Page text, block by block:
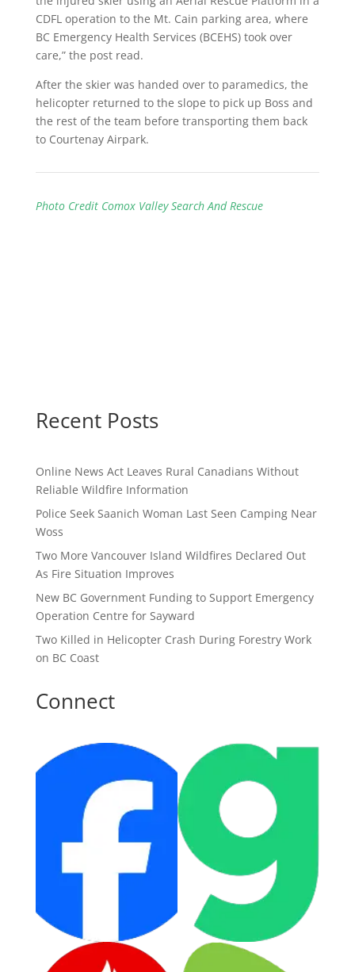
CDFL operation to the Mt. Cain parking area, where
BC Emergency Health Services (BCEHS) took over
care,” the post read.
After the skier was handed over to paramedics, the
helicopter returned to the slope to pick up Boss and
the rest of the team before transporting them back
to Courtenay Airpark.
Photo Credit Comox Valley Search And Rescue
Recent Posts
Online News Act Leaves Rural Canadians Without
Reliable Wildfire Information
Police Seek Saanich Woman Last Seen Camping Near
Woss
Two More Vancouver Island Wildfires Declared Out
As Fire Situation Improves
New BC Government Funding to Support Emergency
Operation Centre for Sayward
Two Killed in Helicopter Crash During Forestry Work
on BC Coast
Connect